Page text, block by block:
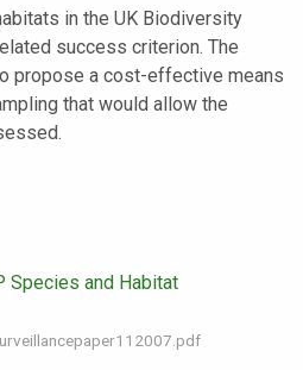
in the UK Biodiversity
success criterion. The
propose a cost-effective means
that would allow the
Species and Habitat